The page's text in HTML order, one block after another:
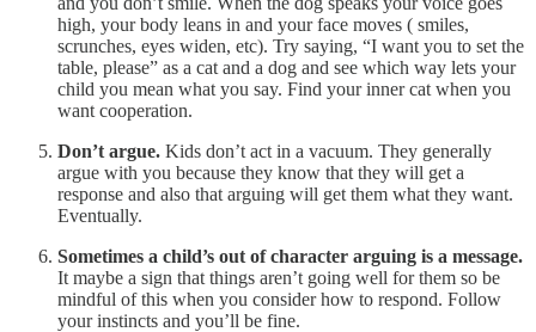
high, your body leans in and your face moves ( smiles,
scrunches, eyes widen, etc). Try saying, “I want you to set the
table, please” as a cat and a dog and see which way lets your
child you mean what you say. Find your inner cat when you
want cooperation.
Don’t argue. Kids don’t act in a vacuum. They generally
argue with you because they know that they will get a
response and also that arguing will get them what they want.
Eventually.
Sometimes a child’s out of character arguing is a message.
It maybe a sign that things aren’t going well for them so be
mindful of this when you consider how to respond. Follow
your instincts and you’ll be fine.